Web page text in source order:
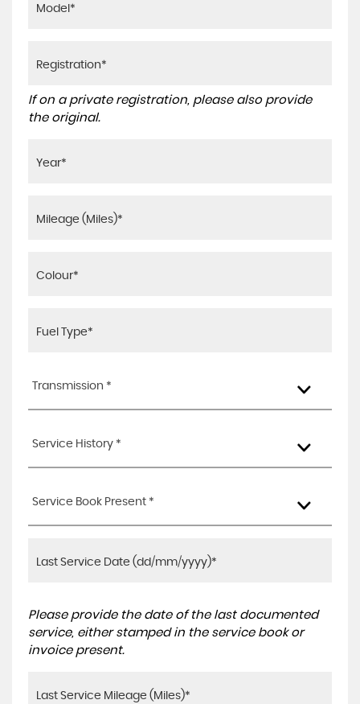
If on a private registration, please also provide
the original.
Transmission *
Service History *
Service Book Present *
Please provide the date of the last documented
service, either stamped in the service book or
invoice present.